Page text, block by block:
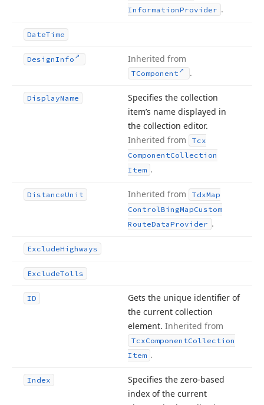
InformationProvider .
DateTime
DesignInfo Inherited from
TComponent .
DisplayName
Specifies the collection
item’s name displayed in
the collection editor.
Inherited from
Tcx
ComponentCollection
Item .
DistanceUnit Inherited from TdxMap
ControlBingMapCustom
RouteDataProvider .
ExcludeHighways
ExcludeTolls
ID
Gets the unique identifier of
the current collection
element. Inherited from
TcxComponentCollection
Item .
Index
Specifies the zero-based
index of the current